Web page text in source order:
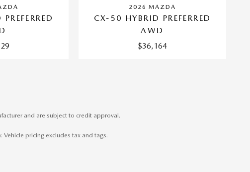
2026 MAZDA
CX-50 HYBRID PREFERRED
AWD
$36,164
and are subject to credit approval.
pricing excludes tax and tags.